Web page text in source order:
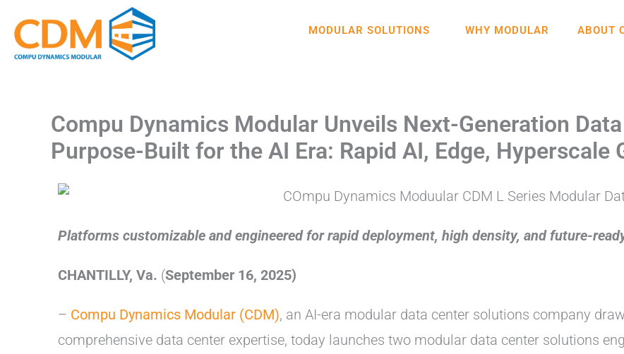
content
MODULAR SOLUTIONS WHY MODULAR ABOUT
Compu Dynamics Modular Unveils Next-Generation
Purpose-Built for the AI Era: Rapid AI, Edge, Hyperscale
Platforms customizable and engineered for rapid deployment, high density, and future-
CHANTILLY, Va. (September 16, 2025)
– Compu Dynamics Modular (CDM), an AI-era modular data center solutions company
comprehensive data center expertise, today launches two modular data center solutions